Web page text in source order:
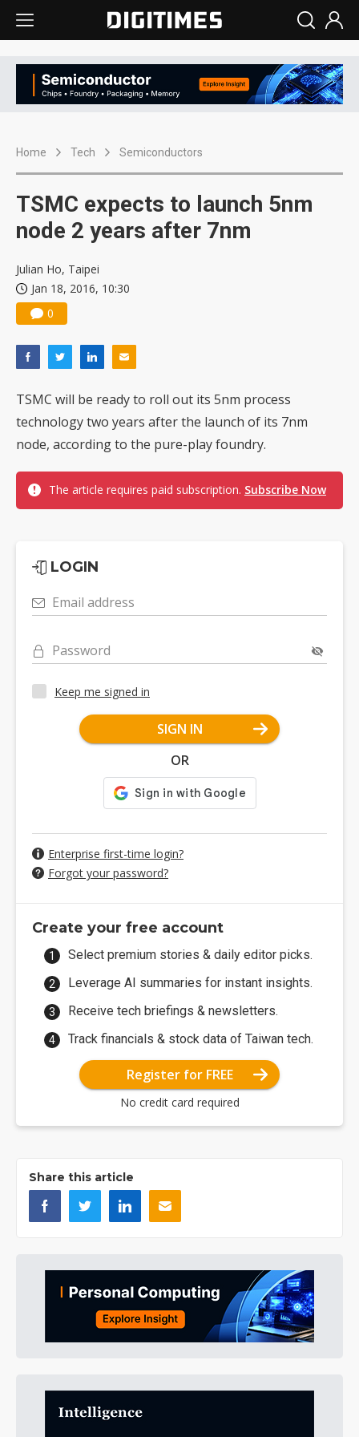
Home Tech Semiconductors
TSMC expects to launch 5nm
node 2 years after 7nm
Julian Ho, Taipei
Jan 18, 2016, 10:30
0
TSMC will be ready to roll out its 5nm process
technology two years after the launch of its 7nm
node, according to the pure-play foundry.
The article requires paid subscription. Subscribe Now
LOGIN
Email address
Password
Keep me signed in
SIGN IN
OR
Enterprise first-time login?
Forgot your password?
Create your free account
Select premium stories & daily editor picks.
Leverage AI summaries for instant insights.
Receive tech briefings & newsletters.
Track financials & stock data of Taiwan tech.
Register for FREE
No credit card required
Share this article